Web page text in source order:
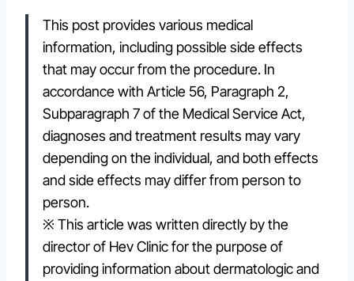
This post provides various medical
information, including possible side effects
that may occur from the procedure. In
accordance with Article 56, Paragraph 2,
Subparagraph 7 of the Medical Service Act,
diagnoses and treatment results may vary
depending on the individual, and both effects
and side effects may differ from person to
person.
※ This article was written directly by the
director of Hev Clinic for the purpose of
providing information about dermatologic and